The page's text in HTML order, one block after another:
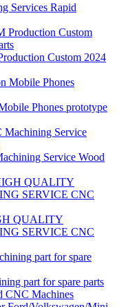
Services Rapid
Custom 2024
Phones prototype
Service Wood
QUALITY
SERVICE CNC
part for spare parts